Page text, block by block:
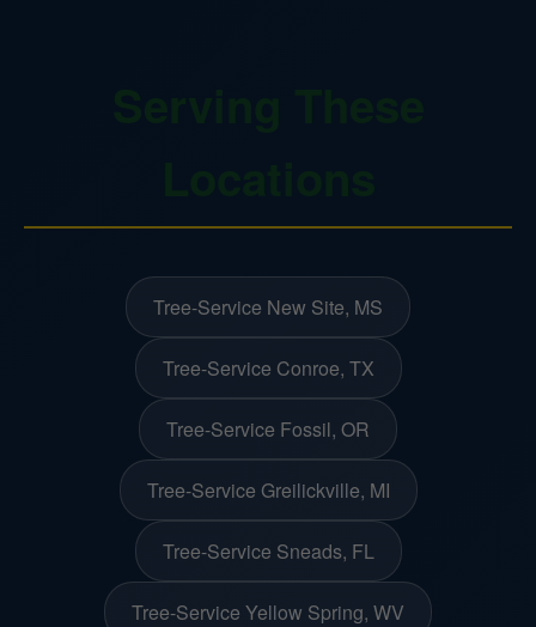
Tree-Service New Site, MS
Tree-Service Conroe, TX
Tree-Service Fossil, OR
Tree-Service Greilickville, MI
Tree-Service Sneads, FL
Tree-Service Yellow Spring, WV